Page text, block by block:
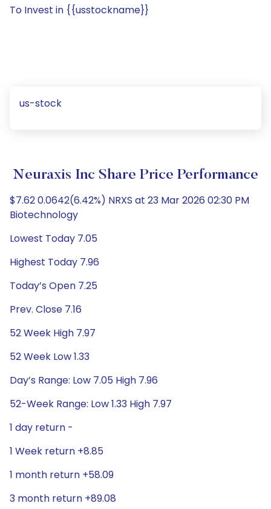
To Invest in {{usstockname}}
us-stock
Neuraxis Inc Share Price Performance
$7.62 0.0642(6.42%) NRXS at 23 Mar 2026 02:30 PM
Biotechnology
Lowest Today 7.05
Highest Today 7.96
Today’s Open 7.25
Prev. Close 7.16
52 Week High 7.97
52 Week Low 1.33
Day’s Range: Low 7.05 High 7.96
52-Week Range: Low 1.33 High 7.97
1 day return -
1 Week return +8.85
1 month return +58.09
3 month return +89.08